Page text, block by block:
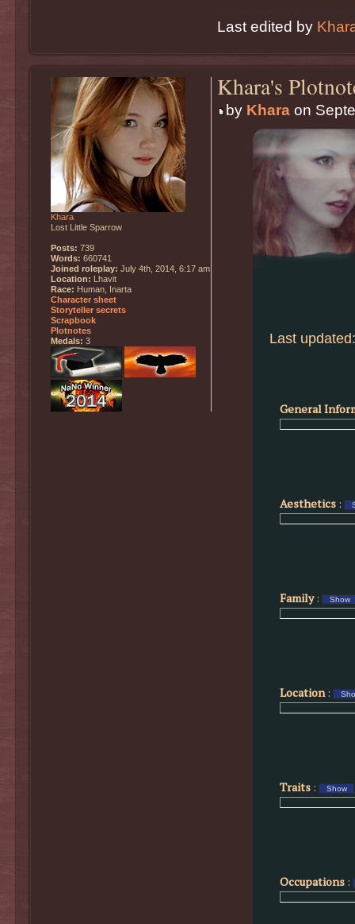
Last edited by
Khara's
by Kharaon
Last
General
Aesthetics:
Family:
Location:
Traits:
Occupations:
Khara
Lost Little Sparrow
Posts: 739
Words: 660741
Joined roleplay: July 4th, 2014, 6:17 am
Location: Lhavit
Race: Human, Inarta
Character sheet
Storyteller secrets
Scrapbook
Plotnotes
Medals: 3